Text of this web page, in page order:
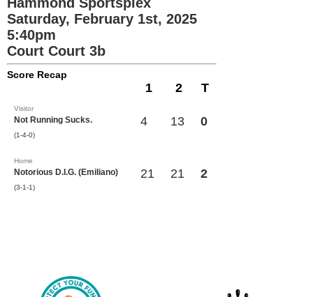
Saturday, February 1st, 2025
5:40pm
Court Court 3b
Score Recap
1 2 T
Visitor
Not Running Sucks.
(1-4-0)
4 13 0
Home
Notorious D.I.G. (Emiliano)
(3-1-1)
21 21 2